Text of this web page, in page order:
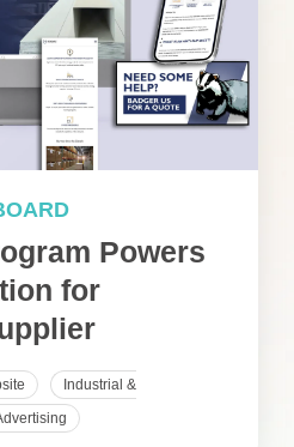
Powers
for
Industrial &